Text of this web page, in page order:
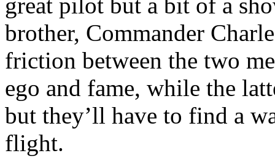
brother, Commander
friction between the two
ego and fame, while the
but they’ll have to find a
flight.